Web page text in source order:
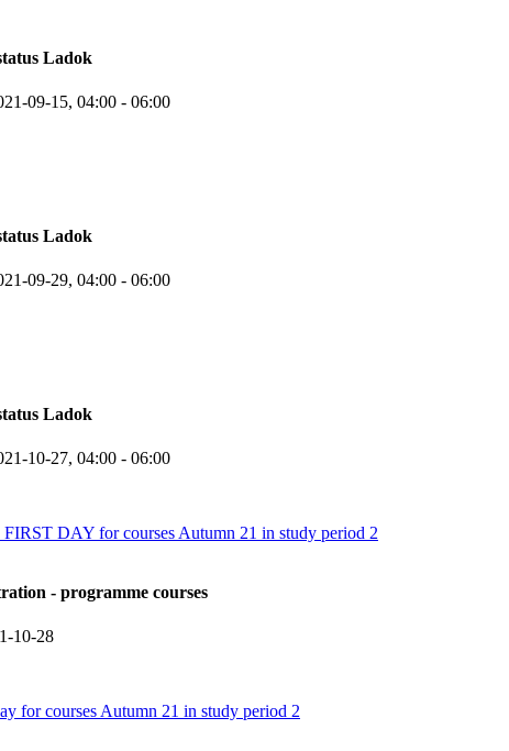
Ladok
09-15, 04:00 - 06:00
Ladok
09-29, 04:00 - 06:00
Ladok
10-27, 04:00 - 06:00
DAY for courses Autumn 21 in study period 2
- programme courses
10-28
for courses Autumn 21 in study period 2